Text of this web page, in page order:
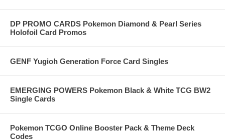
DP PROMO CARDS Pokemon Diamond & Pearl Series
Holofoil Card Promos
GENF Yugioh Generation Force Card Singles
EMERGING POWERS Pokemon Black & White TCG BW2
Single Cards
Pokemon TCGO Online Booster Pack & Theme Deck
Codes